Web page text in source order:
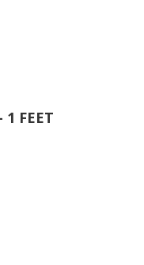
1 FEET